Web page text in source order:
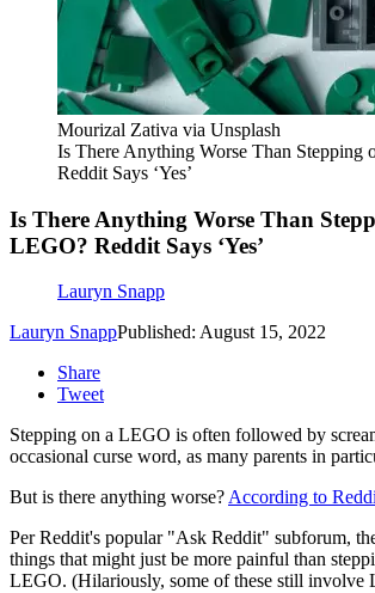
Mourizal Zativa via Unsplash
Is There Anything Worse Than Stepping
Reddit Says ‘Yes’
Is There Anything Worse Than
LEGO? Reddit Says ‘Yes’
Lauryn Snapp
Lauryn SnappPublished: August 15, 2022
Share
Tweet
Stepping on a LEGO is often followed by
occasional curse word, as many parents in
But is there anything worse?According to
Per Reddit's popular "Ask Reddit" subforum,
things that might just be more painful than
LEGO. (Hilariously, some of these still involve